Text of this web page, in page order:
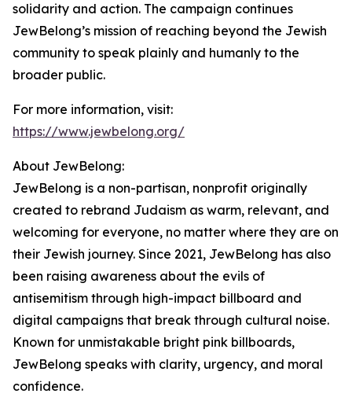
solidarity and action. The campaign continues
JewBelong’s mission of reaching beyond the Jewish
community to speak plainly and humanly to the
broader public.
For more information, visit:
https://www.jewbelong.org/
About JewBelong:
JewBelong is a non-partisan, nonprofit originally
created to rebrand Judaism as warm, relevant, and
welcoming for everyone, no matter where they are on
their Jewish journey. Since 2021, JewBelong has also
been raising awareness about the evils of
antisemitism through high-impact billboard and
digital campaigns that break through cultural noise.
Known for unmistakable bright pink billboards,
JewBelong speaks with clarity, urgency, and moral
confidence.